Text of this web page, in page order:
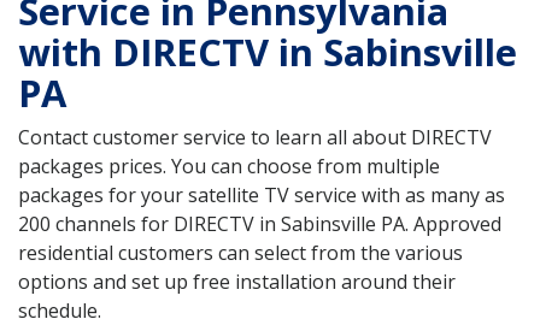
Service in Pennsylvania
with DIRECTV in Sabinsville
PA
Contact customer service to learn all about DIRECTV
packages prices. You can choose from multiple
packages for your satellite TV service with as many as
200 channels for DIRECTV in Sabinsville PA. Approved
residential customers can select from the various
options and set up free installation around their
schedule.